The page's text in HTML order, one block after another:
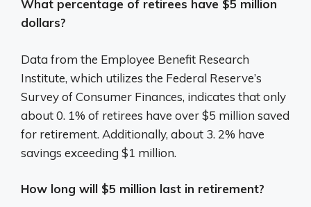
What percentage of retirees have $5 million
dollars?
Data from the Employee Benefit Research
Institute, which utilizes the Federal Reserve’s
Survey of Consumer Finances, indicates that only
about 0. 1% of retirees have over $5 million saved
for retirement. Additionally, about 3. 2% have
savings exceeding $1 million.
How long will $5 million last in retirement?